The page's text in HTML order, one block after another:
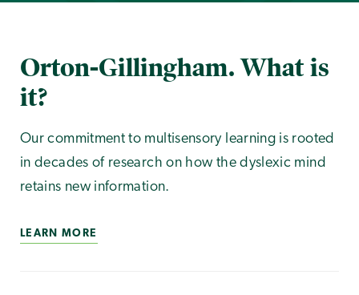
Orton-Gillingham. What is
it?
Our commitment to multisensory learning is rooted
in decades of research on how the dyslexic mind
retains new information.
LEARN MORE